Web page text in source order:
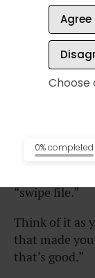
content ideas.
Don’t copy
never OK.
Instead, I
stories.
“swipe file.”
Think of it as
that made
that’s good.”
Agree
Choose
0% completed